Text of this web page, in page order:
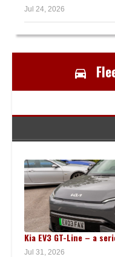
Jul 24, 2026
Kia EV3 GT-Line – a
Jul 31, 2026